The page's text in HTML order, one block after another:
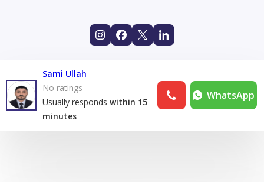
Sami Ullah
No ratings
Usually responds within 15
minutes
WhatsApp